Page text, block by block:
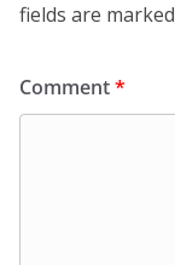
fields are marked
Comment*